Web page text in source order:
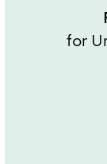
for